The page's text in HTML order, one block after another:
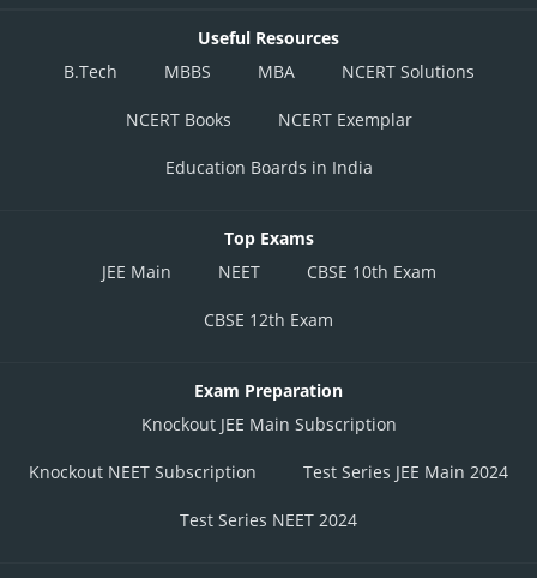
Useful Resources
B.Tech
MBBS MBA NCERT Solutions
NCERT Books NCERT Exemplar
Education Boards in India
Top Exams
JEE Main
NEET CBSE 10th Exam
CBSE 12th Exam
Exam Preparation
Knockout JEE Main Subscription
Knockout NEET Subscription Test Series JEE Main 2024
Test Series NEET 2024